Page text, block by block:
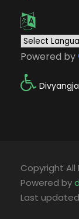
Powered by
Copyright All
Powered by
Last